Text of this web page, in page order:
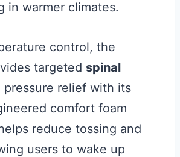
in warmer climates.
control, the
targeted spinal
pressure relief with its
comfort foam
reduce tossing and
users to wake up